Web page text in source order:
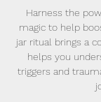
Harness the
magic to help
jar ritual brings a
helps you
triggers and